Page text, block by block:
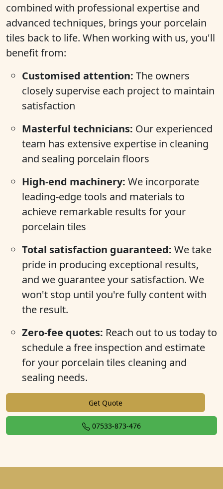
combined with professional expertise and
advanced techniques, brings your porcelain
tiles back to life. When working with us, you'll
benefit from:
Customised attention: The owners
closely supervise each project to maintain
satisfaction
Masterful technicians: Our experienced
team has extensive expertise in cleaning
and sealing porcelain floors
High-end machinery: We incorporate
leading-edge tools and materials to
achieve remarkable results for your
porcelain tiles
Total satisfaction guaranteed: We take
pride in producing exceptional results,
and we guarantee your satisfaction. We
won't stop until you're fully content with
the result.
Zero-fee quotes: Reach out to us today to
schedule a free inspection and estimate
for your porcelain tiles cleaning and
sealing needs.
Get Quote
07533-873-476